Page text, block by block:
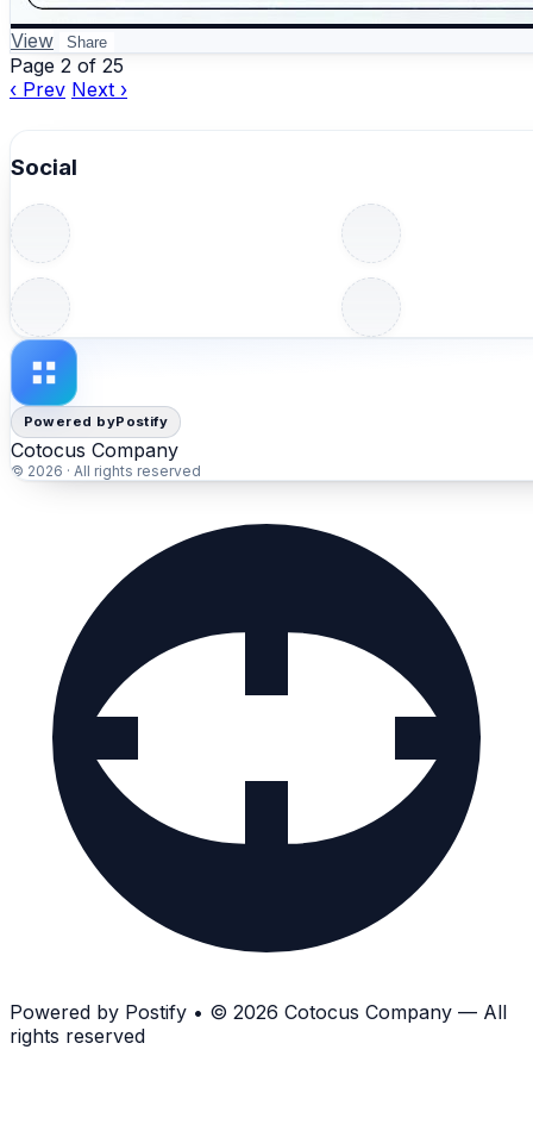
View Share
Page 2 of 25
‹ Prev Next ›
Social
Powered byPostify
Cotocus Company
© 2026 · All rights reserved
Powered by Postify • © 2026 Cotocus Company — All
rights reserved